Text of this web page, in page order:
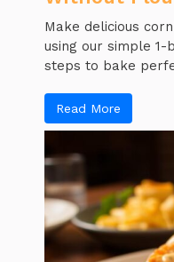
Make delicious
using our simple
steps to bake
Read More